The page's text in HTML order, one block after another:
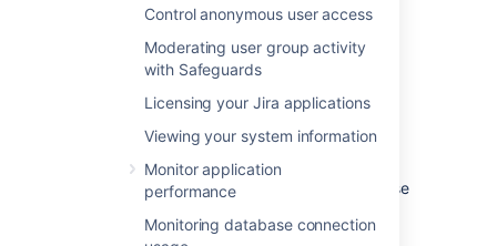
Control anonymous user access
Moderating user group activity
with Safeguards
Licensing your Jira applications
Viewing your system information
Monitor application
performance
Monitoring database connection
Setting Jira home directory
Environment variable RECOMMENDED
We recommend setting Jira home through
JIRA_HOMEenvironment variable, because
For example, if you have different paths